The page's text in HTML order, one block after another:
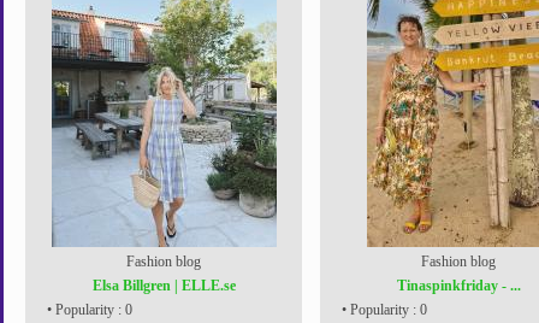
Fashion blog
Elsa Billgren | ELLE.se
• Popularity : 0
Fashion blog
Tinaspinkfriday - ...
• Popularity : 0